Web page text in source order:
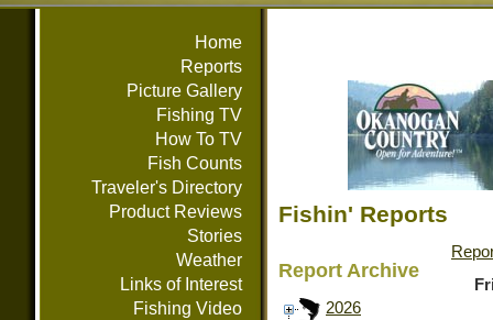
Home
Reports
Picture Gallery
Fishing TV
How To TV
Fish Counts
Traveler's Directory
Product Reviews
Stories
Weather
Links of Interest
Fishing Video
Fishin' Reports
Report Archive
2026